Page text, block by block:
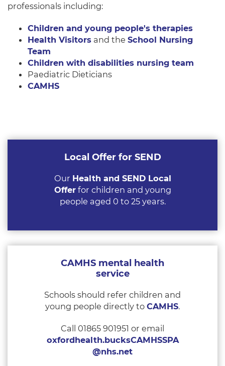
professionals including:
Children and young people's therapies
Health Visitors and the School Nursing
Team
Children with disabilities nursing team
Paediatric Dieticians
CAMHS
Local Offer for SEND
Our Health and SEND Local
Offerfor children and young
people aged 0 to 25 years.
CAMHS mental health
service
Schools should refer children and
young people directly to CAMHS.
Call 01865 901951 or email
oxfordhealth.bucksCAMHSSPA
@nhs.net